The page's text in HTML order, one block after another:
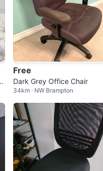
Free
Dark Grey Office Chair
34km · NW Brampton